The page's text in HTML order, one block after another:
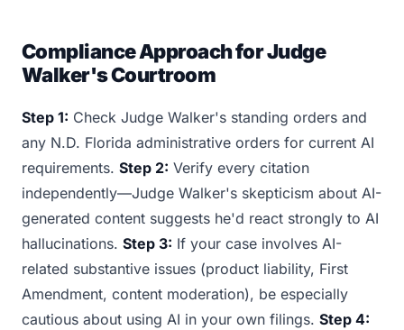
Compliance Approach for Judge
Walker's Courtroom
Step 1: Check Judge Walker's standing orders and
any N.D. Florida administrative orders for current AI
requirements. Step 2: Verify every citation
independently—Judge Walker's skepticism about AI-
generated content suggests he'd react strongly to AI
hallucinations. Step 3: If your case involves AI-
related substantive issues (product liability, First
Amendment, content moderation), be especially
cautious about using AI in your own filings. Step 4: